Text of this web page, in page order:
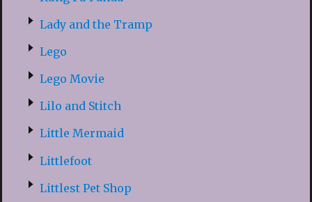
Lady and the Tramp
Lego
Lego Movie
Lilo and Stitch
Little Mermaid
Littlefoot
Littlest Pet Shop